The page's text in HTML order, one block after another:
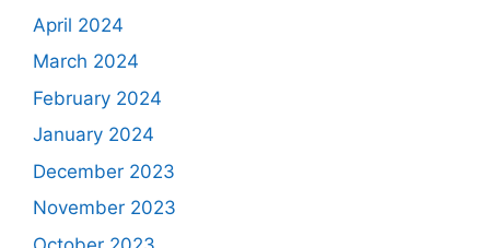
April 2024
March 2024
February 2024
January 2024
December 2023
November 2023